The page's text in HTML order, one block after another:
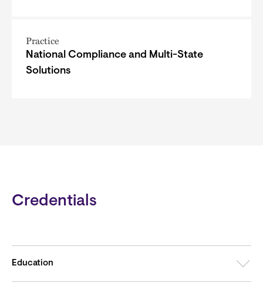
Practice
National Compliance and Multi-State
Solutions
Credentials
Education